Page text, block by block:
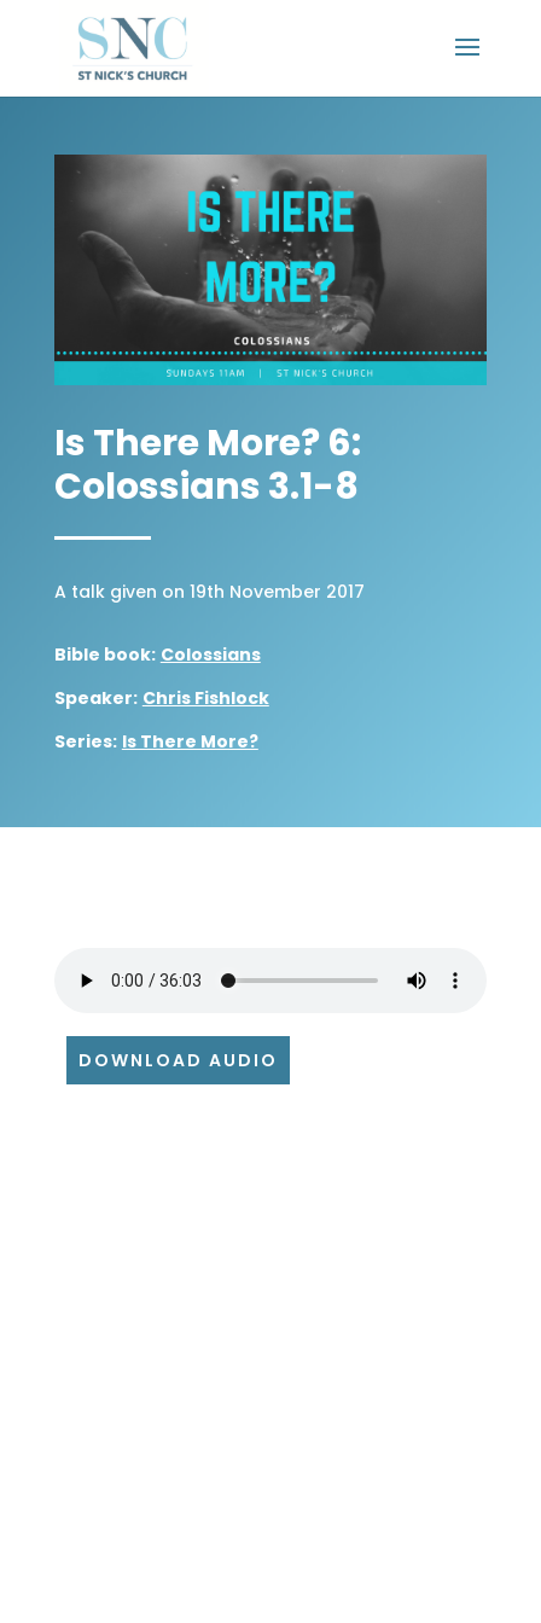
Is There More? 6:
Colossians 3.1-8
A talk given on 19th November 2017
Bible book: Colossians
Speaker: Chris Fishlock
Series: Is There More?
DOWNLOAD AUDIO